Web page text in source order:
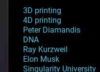
3D printing
4D printing
Peter Diamandis
DNA
Ray Kurzweil
Elon Musk
Singularity University